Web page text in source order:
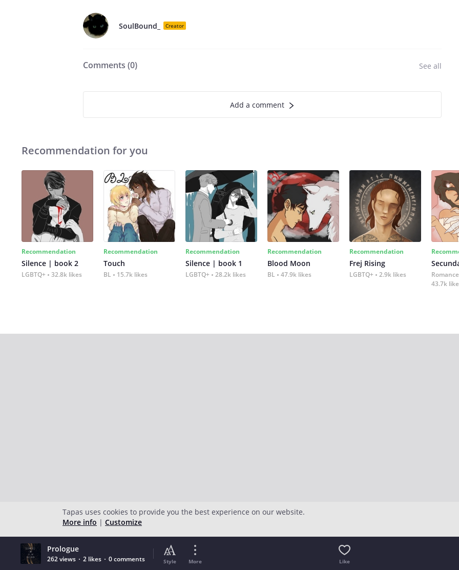
SoulBound_ Creator
Comments (0) See all
Add a comment
Recommendation for you
Recommendation
Silence | book 2
LGBTQ+ 32.8k likes
Recommendation
Touch
BL 15.7k likes
Recommendation
Silence | book 1
LGBTQ+ 28.2k likes
Recommendation
Blood Moon
BL 47.9k likes
Recommendation
Frej Rising
LGBTQ+ 2.9k likes
43.7k
Prologue
262 views 2 likes 0 comments Style More Like
Tapas uses cookies to provide you the best experience on our website.
More info | Customize